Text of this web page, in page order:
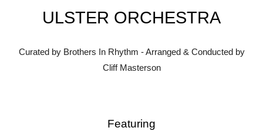
ULSTER ORCHESTRA
Curated by Brothers In Rhythm - Arranged & Conducted by
Cliff Masterson
Featuring